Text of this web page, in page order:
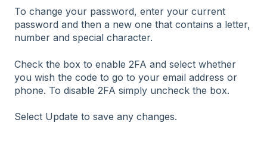
To change your password, enter your current
password and then a new one that contains a letter,
number and special character.
Check the box to enable 2FA and select whether
you wish the code to go to your email address or
phone. To disable 2FA simply uncheck the box.
Select Update to save any changes.